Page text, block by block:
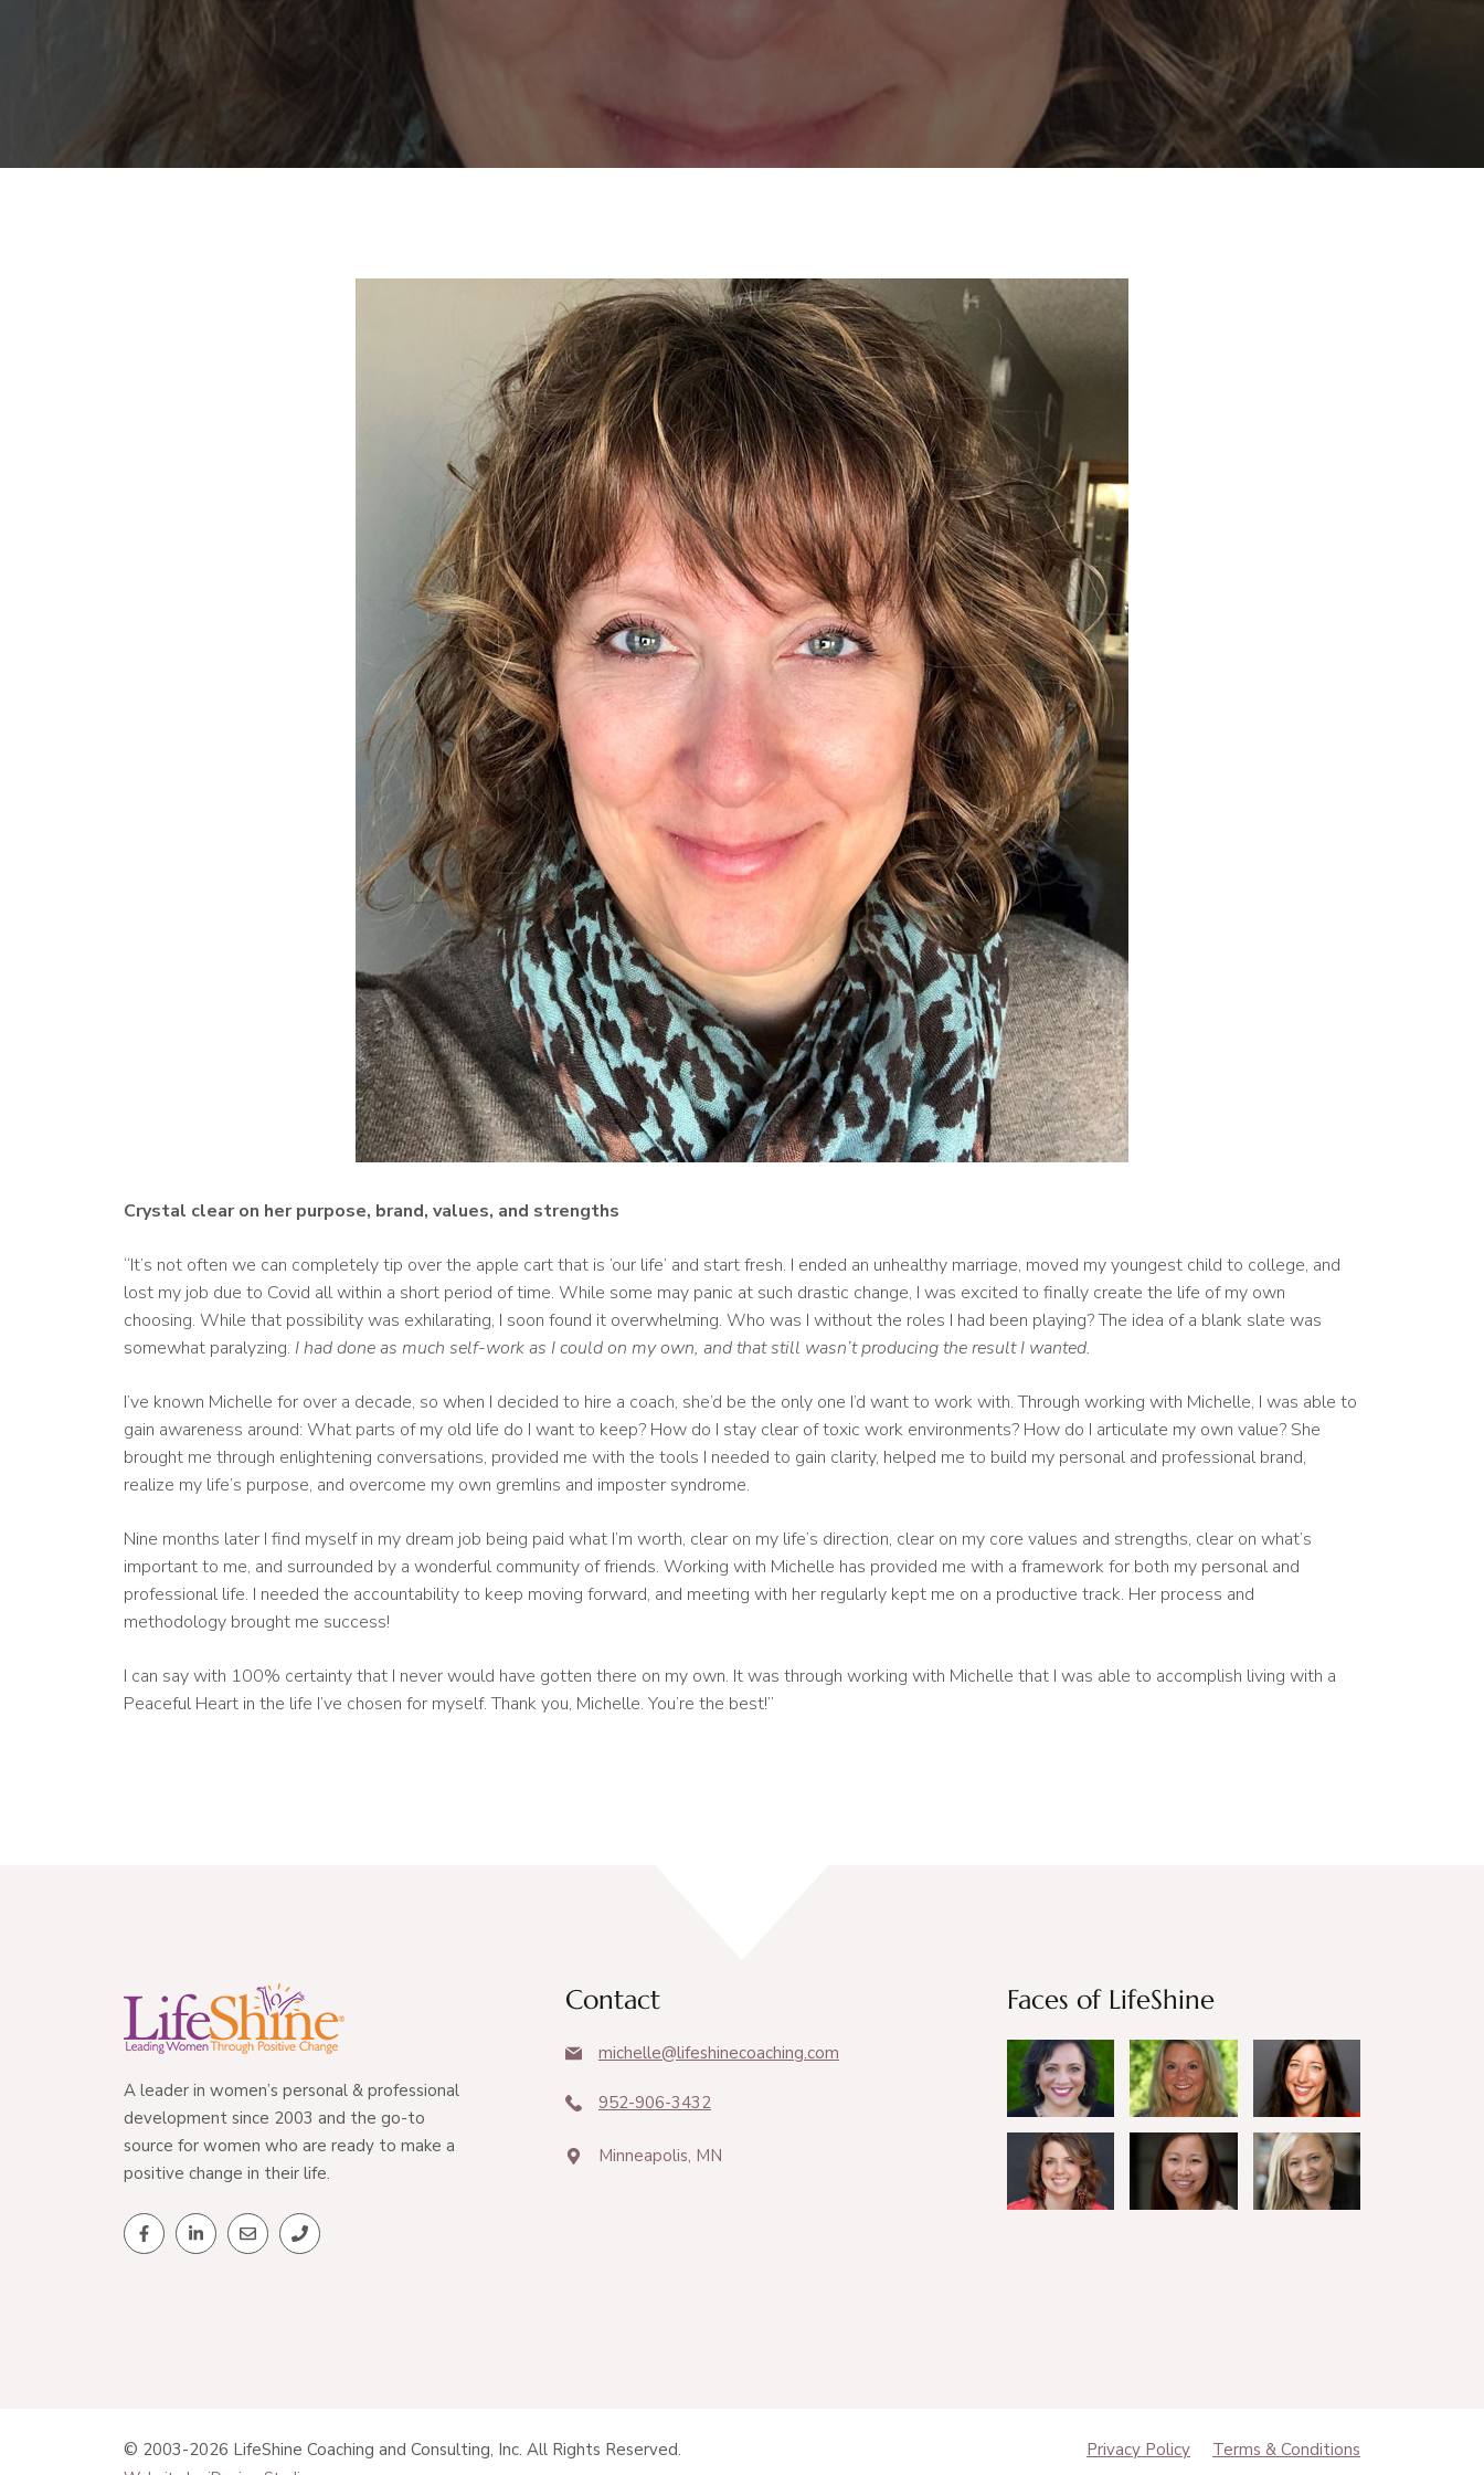
Crystal clear on her purpose, brand, values, and strengths
“It’s not often we can completely tip over the apple cart that is ‘our life’ and start fresh. I ended an unhealthy marriage, moved my youngest child to college, and
lost my job due to Covid all within a short period of time. While some may panic at such drastic change, I was excited to finally create the life of my own
choosing. While that possibility was exhilarating, I soon found it overwhelming. Who was I without the roles I had been playing? The idea of a blank slate was
somewhat paralyzing. I had done as much self-work as I could on my own, and that still wasn’t producing the result I wanted.
I’ve known Michelle for over a decade, so when I decided to hire a coach, she’d be the only one I’d want to work with. Through working with Michelle, I was able to
gain awareness around: What parts of my old life do I want to keep? How do I stay clear of toxic work environments? How do I articulate my own value? She
brought me through enlightening conversations, provided me with the tools I needed to gain clarity, helped me to build my personal and professional brand,
realize my life’s purpose, and overcome my own gremlins and imposter syndrome.
Nine months later I find myself in my dream job being paid what I’m worth, clear on my life’s direction, clear on my core values and strengths, clear on what’s
important to me, and surrounded by a wonderful community of friends. Working with Michelle has provided me with a framework for both my personal and
professional life. I needed the accountability to keep moving forward, and meeting with her regularly kept me on a productive track. Her process and
methodology brought me success!
I can say with 100% certainty that I never would have gotten there on my own. It was through working with Michelle that I was able to accomplish living with a
Peaceful Heart in the life I’ve chosen for myself. Thank you, Michelle. You’re the best!”
A leader in women’s personal & professional
development since 2003 and the go-to
source for women who are ready to make a
positive change in their life.
Contact
michelle@lifeshinecoaching.com
952-906-3432
Minneapolis, MN
Faces of LifeShine
© 2003-2026 LifeShine Coaching and Consulting, Inc. All Rights Reserved. Privacy Policy Terms & Conditions